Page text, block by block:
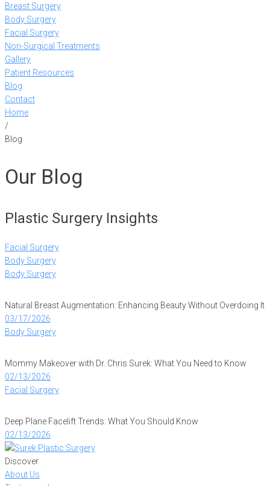
Breast Surgery
Body Surgery
Facial Surgery
Non-Surgical Treatments
Gallery
Patient Resources
Blog
Contact
Home
/
Blog
Our Blog
Plastic Surgery Insights
Facial Surgery
Body Surgery
Body Surgery
Natural Breast Augmentation: Enhancing Beauty Without Overdoing It
03/17/2026
Body Surgery
Mommy Makeover with Dr. Chris Surek: What You Need to Know
02/13/2026
Facial Surgery
Deep Plane Facelift Trends: What You Should Know
02/13/2026
Discover
About Us